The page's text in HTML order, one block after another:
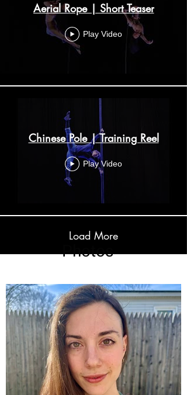
Aerial Rope | Short Teaser
Play Video
Chinese Pole | Training Reel
Play Video
Load More
Photos